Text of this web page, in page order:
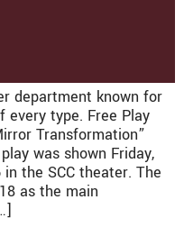
department known for
every type. Free Play
Transformation”
was shown Friday,
the SCC theater. The
as the main